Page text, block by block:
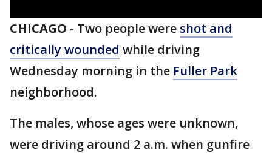
CHICAGO - Two people were shot and
critically wounded while driving
Wednesday morning in the Fuller Park
neighborhood.
The males, whose ages were unknown,
were driving around 2 a.m. when gunfire